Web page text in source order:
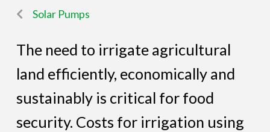
Solar Pumps
The need to irrigate agricultural
land efficiently, economically and
sustainably is critical for food
security. Costs for irrigation using